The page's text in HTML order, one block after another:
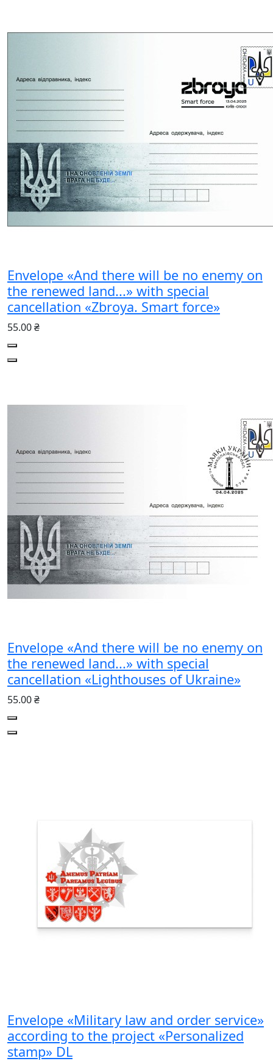
Envelope «And there will be no enemy on
the renewed land...» with special
cancellation «Zbroya. Smart force»
55.00 ₴
Envelope «And there will be no enemy on
the renewed land...» with special
cancellation «Lighthouses of Ukraine»
55.00 ₴
Envelope «Military law and order service»
according to the project «Personalized
stamp» DL